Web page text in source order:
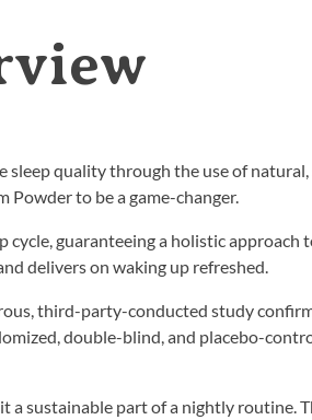
quality through the use of natural,
Powder to be a game-changer.
guaranteeing a holistic approach
delivers on waking up refreshed.
third-party-conducted study
double-blind, and placebo-
a sustainable part of a nightly routine.